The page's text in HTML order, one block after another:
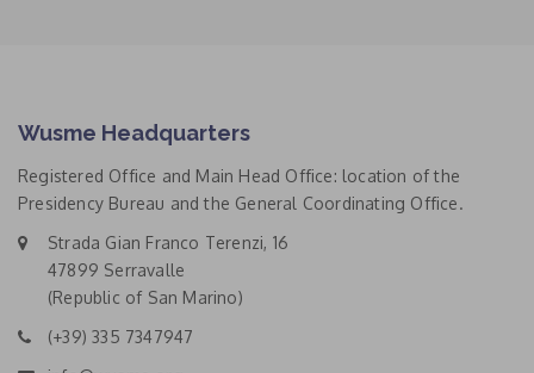
Wusme Headquarters
Registered Office and Main Head Office: location of the
Presidency Bureau and the General Coordinating Office.
Strada Gian Franco Terenzi, 16
47899 Serravalle
(Republic of San Marino)
(+39) 335 7347947